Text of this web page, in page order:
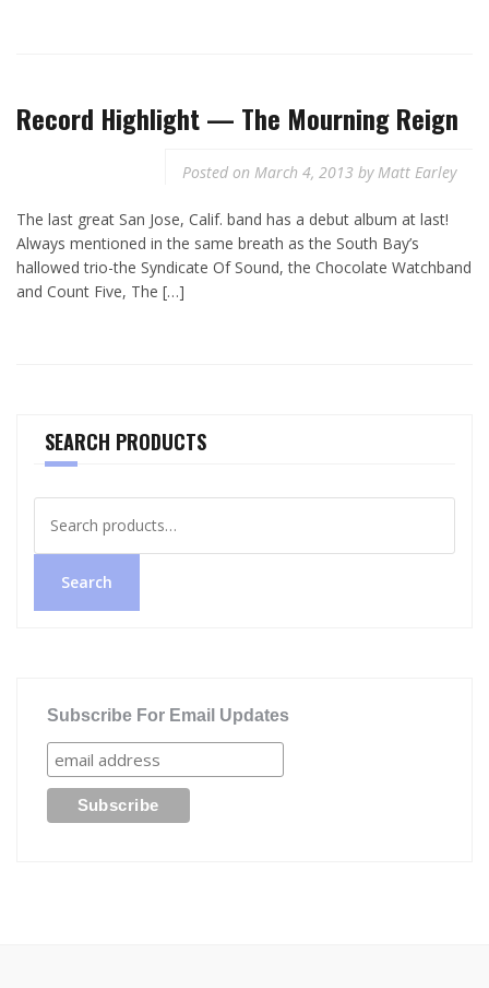
Record Highlight — The Mourning Reign
Posted on March 4, 2013 byMatt Earley
The last great San Jose, Calif. band has a debut album at last!
Always mentioned in the same breath as the South Bay’s
hallowed trio-the Syndicate Of Sound, the Chocolate Watchband
and Count Five, The […]
SEARCH PRODUCTS
for:
Search
Subscribe For Email Updates